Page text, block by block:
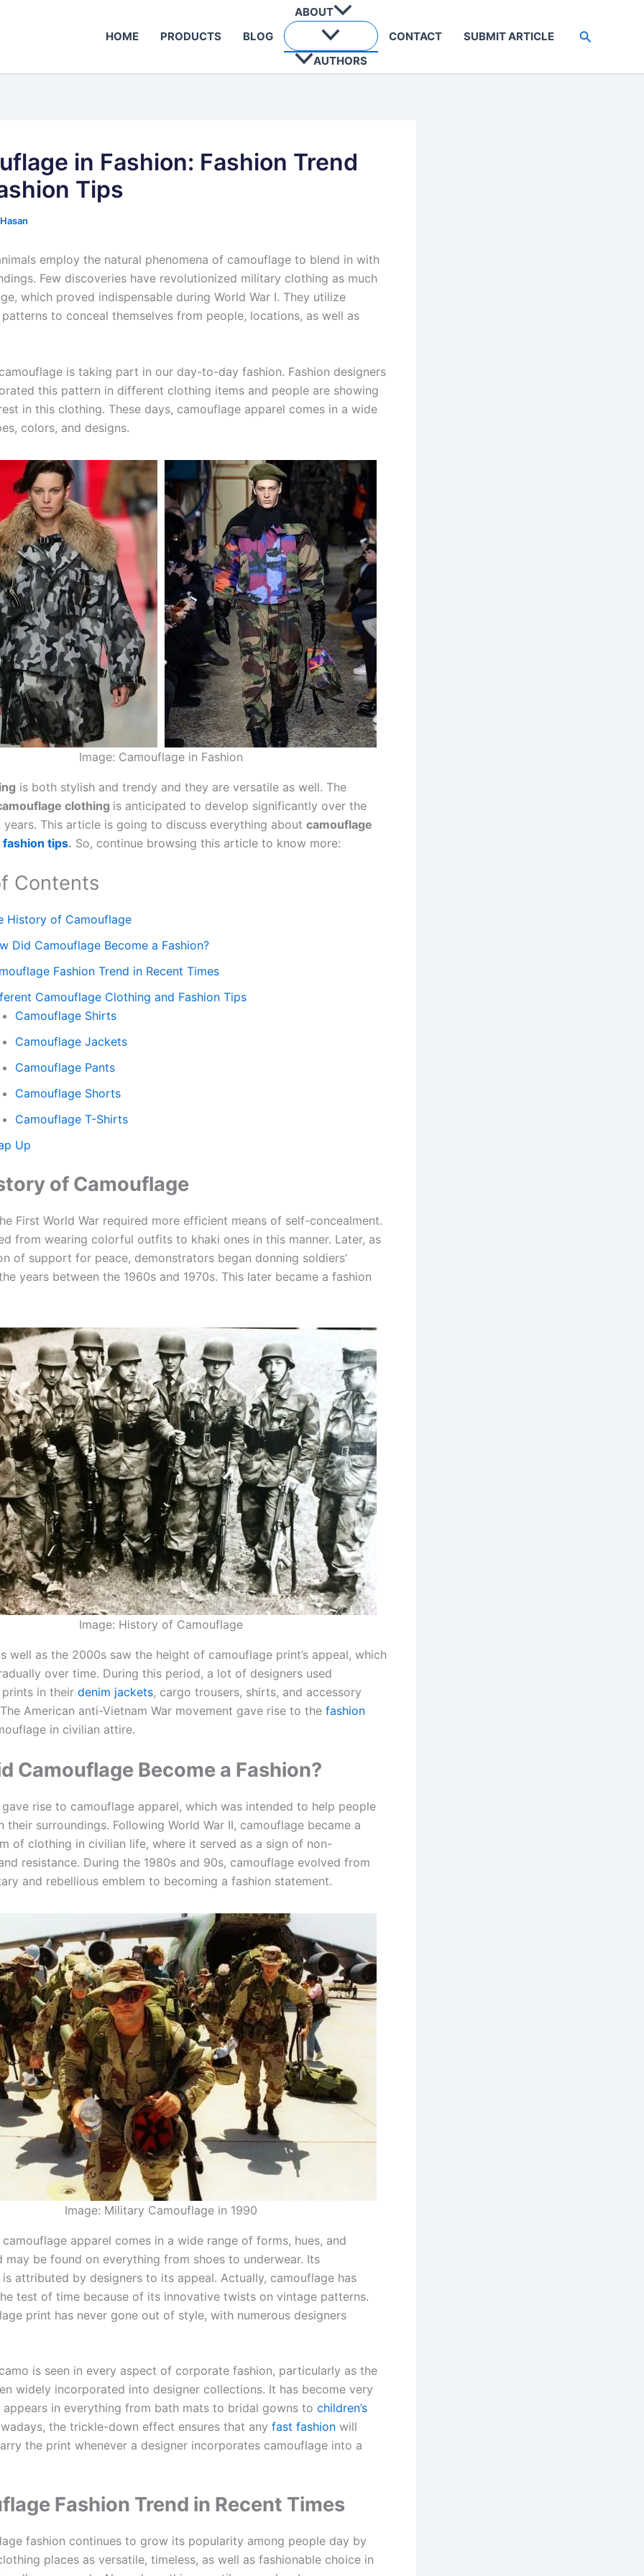
HOME PRODUCTS BLOG
ABOUT
AUTHORS
CONTACT SUBMIT ARTICLE Search
in Fashion: Fashion Trend
Tips
employ the natural phenomena of camouflage to blend in with
Few discoveries have revolutionized military clothing as much
which proved indispensable during World War I. They utilize
to conceal themselves from people, locations, as well as
is taking part in our day-to-day fashion. Fashion designers
this pattern in different clothing items and people are showing
in this clothing. These days, camouflage apparel comes in a wide
colors, and designs.
Image: Camouflage in Fashion
is both stylish and trendy and they are versatile as well. The
clothing is anticipated to develop significantly over the
years. This article is going to discuss everything about camouflage
fashion tips. So, continue browsing this article to know more:
Contents
History of Camouflage
Did Camouflage Become a Fashion?
Fashion Trend in Recent Times
Camouflage Clothing and Fashion Tips
Camouflage Shirts
Camouflage Jackets
Camouflage Pants
Camouflage Shorts
Camouflage T-Shirts
Up
of Camouflage
First World War required more efficient means of self-concealment.
from wearing colorful outfits to khaki ones in this manner. Later, as
of support for peace, demonstrators began donning soldiers’
years between the 1960s and 1970s. This later became a fashion
Image: History of Camouflage
well as the 2000s saw the height of camouflage print’s appeal, which
over time. During this period, a lot of designers used
in their denim jackets, cargo trousers, shirts, and accessory
American anti-Vietnam War movement gave rise to the fashion
in civilian attire.
Camouflage Become a Fashion?
gave rise to camouflage apparel, which was intended to help people
their surroundings. Following World War II, camouflage became a
of clothing in civilian life, where it served as a sign of non-
resistance. During the 1980s and 90s, camouflage evolved from
and rebellious emblem to becoming a fashion statement.
Image: Military Camouflage in 1990
camouflage apparel comes in a wide range of forms, hues, and
may be found on everything from shoes to underwear. Its
attributed by designers to its appeal. Actually, camouflage has
test of time because of its innovative twists on vintage patterns.
print has never gone out of style, with numerous designers
is seen in every aspect of corporate fashion, particularly as the
widely incorporated into designer collections. It has become very
appears in everything from bath mats to bridal gowns to children’s
the trickle-down effect ensures that any fast fashion will
the print whenever a designer incorporates camouflage into a
Fashion Trend in Recent Times
fashion continues to grow its popularity among people day by
places as versatile, timeless, as well as fashionable choice in